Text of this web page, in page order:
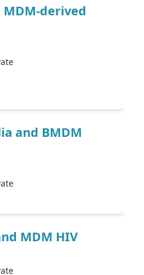
MDM-derived
and BMDM
MDM HIV